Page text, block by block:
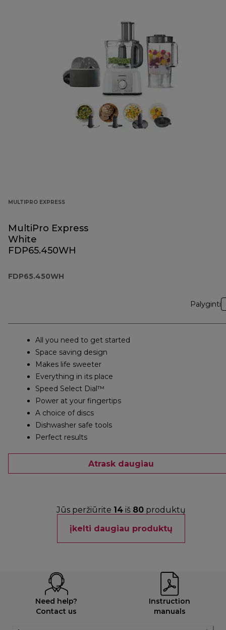
MULTIPRO EXPRESS
MultiPro Express
White
FDP65.450WH
FDP65.450WH
Palyginti
All you need to get started
Space saving design
Makes life sweeter
Everything in its place
Speed Select Dial™
Power at your fingertips
A choice of discs
Dishwasher safe tools
Perfect results
Atrask daugiau
Jūs peržiūrite 14 iš 80 produktų
įkelti daugiau produktų
Need help?
Contact us
Instruction
manuals